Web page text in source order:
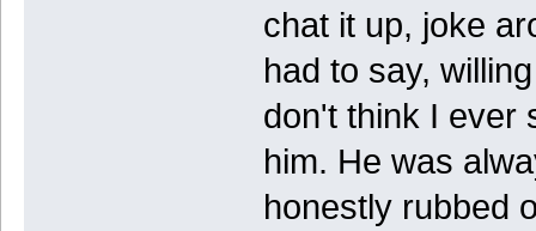
chat it up, joke
had to say,
don't think I ever
him. He was
honestly rubbed